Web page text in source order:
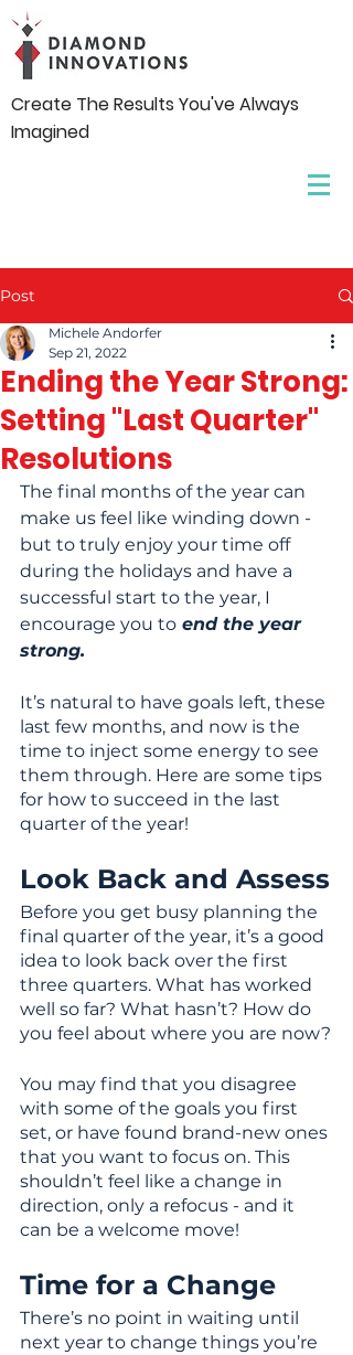
Create The Results You've Always
Imagined
Post
Ending the Year Strong:
Setting "Last Quarter"​
Resolutions
Michele Andorfer
Sep 21, 2022
The final months of the year can
make us feel like winding down -
but to truly enjoy your time off
during the holidays and have a
successful start to the year, I
encourage you to end the year
strong.
It’s natural to have goals left, these
last few months, and now is the
time to inject some energy to see
them through. Here are some tips
for how to succeed in the last
quarter of the year!
Look Back and Assess
Before you get busy planning the
final quarter of the year, it’s a good
idea to look back over the first
three quarters. What has worked
well so far? What hasn’t? How do
you feel about where you are now?
You may find that you disagree
with some of the goals you first
set, or have found brand-new ones
that you want to focus on. This
shouldn’t feel like a change in
direction, only a refocus - and it
can be a welcome move!
Time for a Change
There’s no point in waiting until
next year to change things you’re